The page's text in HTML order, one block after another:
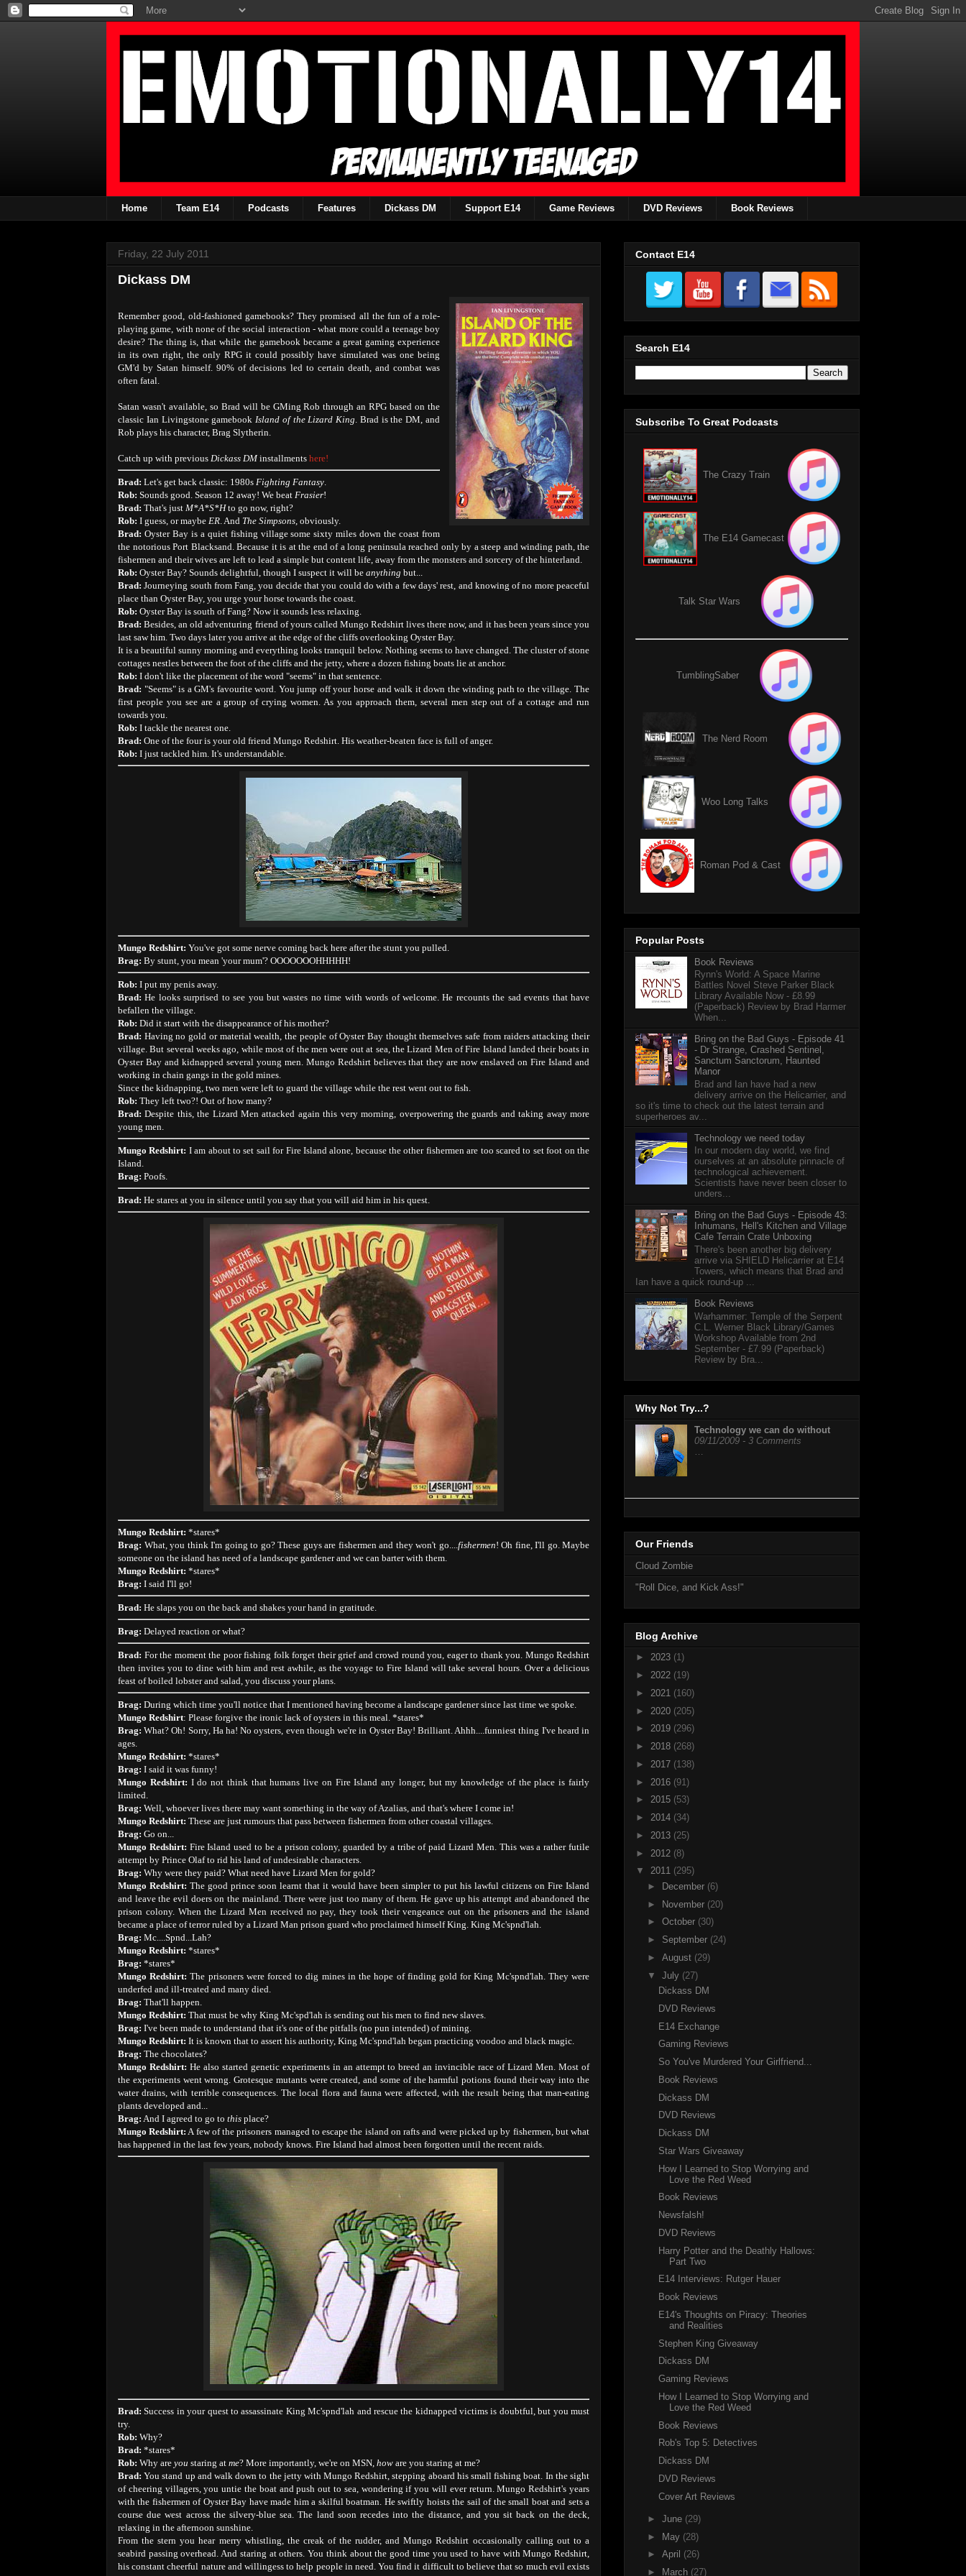
Home Team E14 Podcasts Features Dickass DM Support E14 Game Reviews DVD Reviews Book Reviews
Friday, 22 July 2011
Dickass DM
Remember good, old-fashioned gamebooks? They promised all the fun of a role-
playing game, with none of the social interaction - what more could a teenage boy
desire? The thing is, that while the gamebook became a great gaming experience
in its own right, the only RPG it could possibly have simulated was one being
GM'd by Satan himself. 90% of decisions led to certain death, and combat was
often fatal.
Satan wasn't available, so Brad will be GMing Rob through an RPG based on the
classic Ian Livingstone gamebook Island of the Lizard King . Brad is the DM, and
Rob plays his character, Brag Slytherin.
Catch up with previous Dickass DMinstallments here!
Brad: Let's get back classic: 1980s Fighting Fantasy
Rob: Sounds good. Season 12 away! We beat Frasier!
Brad: That's just M*A*S*Hto go now, right?
Rob: I guess, or maybe ER . And The Simpsons , obviously.
Brad: Oyster Bay is a quiet fishing village some sixty miles down the coast from
the notorious Port Blacksand. Because it is at the end of a long peninsula reached only by a steep and winding path, the
fishermen and their wives are left to lead a simple but content life, away from the monsters and sorcery of the hinterland.
Rob: Oyster Bay? Sounds delightful, though I suspect it will be anything but...
Brad: Journeying south from Fang, you decide that you could do with a few days' rest, and knowing of no more peaceful
place than Oyster Bay, you urge your horse towards the coast.
Rob: Oyster Bay is south of Fang? Now it sounds less relaxing.
Brad: Besides, an old adventuring friend of yours called Mungo Redshirt lives there now, and it has been years since you
last saw him. Two days later you arrive at the edge of the cliffs overlooking Oyster Bay.
It is a beautiful sunny morning and everything looks tranquil below. Nothing seems to have changed. The cluster of stone
cottages nestles between the foot of the cliffs and the jetty, where a dozen fishing boats lie at anchor.
Rob: I don't like the placement of the word "seems" in that sentence.
Brad: "Seems" is a GM's favourite word. You jump off your horse and walk it down the winding path to the village. The
first people you see are a group of crying women. As you approach them, several men step out of a cottage and run
towards you.
Rob: I tackle the nearest one.
Brad: One of the four is your old friend Mungo Redshirt. His weather-beaten face is full of anger.
Rob: I just tackled him. It's understandable.
Mungo Redshirt: You've got some nerve coming back here after the stunt you pulled.
Brag: By stunt, you mean 'your mum'? OOOOOOOHHHHH!
Rob: I put my penis away.
Brad: He looks surprised to see you but wastes no time with words of welcome. He recounts the sad events that have
befallen the village.
Rob: Did it start with the disappearance of his mother?
Brad: Having no gold or material wealth, the people of Oyster Bay thought themselves safe from raiders attacking their
village. But several weeks ago, while most of the men were out at sea, the Lizard Men of Fire Island landed their boats in
Oyster Bay and kidnapped several young men. Mungo Redshirt believes that they are now enslaved on Fire Island and
working in chain gangs in the gold mines.
Since the kidnapping, two men were left to guard the village while the rest went out to fish.
Rob: They left two?! Out of how many?
Brad: Despite this, the Lizard Men attacked again this very morning, overpowering the guards and taking away more
young men.
Mungo Redshirt: I am about to set sail for Fire Island alone, because the other fishermen are too scared to set foot on the
Island.
Brag: Poofs.
Brad: He stares at you in silence until you say that you will aid him in his quest.
Mungo Redshirt: *stares*
Brag: What, you think I'm going to go? These guys are fishermen and they won't go.... fishermen! Oh fine, I'll go. Maybe
someone on the island has need of a landscape gardener and we can barter with them.
Mungo Redshirt: *stares*
Brag: I said I'll go!
Brad: He slaps you on the back and shakes your hand in gratitude.
Brag: Delayed reaction or what?
Brad: For the moment the poor fishing folk forget their grief and crowd round you, eager to thank you. Mungo Redshirt
then invites you to dine with him and rest awhile, as the voyage to Fire Island will take several hours. Over a delicious
feast of boiled lobster and salad, you discuss your plans.
Brag: During which time you'll notice that I mentioned having become a landscape gardener since last time we spoke.
Mungo Redshirt: Please forgive the ironic lack of oysters in this meal. *stares*
Brag:What? Oh! Sorry, Ha ha! No oysters, even though we're in Oyster Bay! Brilliant. Ahhh....funniest thing I've heard in
ages.
Mungo Redshirt: *stares*
Brag: I said it was funny!
Mungo Redshirt: I do not think that humans live on Fire Island any longer, but my knowledge of the place is fairly
limited.
Brag: Well, whoever lives there may want something in the way of Azalias, and that's where I come in!
Mungo Redshirt: These are just rumours that pass between fishermen from other coastal villages.
Brag: Go on...
Mungo Redshirt: Fire Island used to be a prison colony, guarded by a tribe of paid Lizard Men. This was a rather futile
attempt by Prince Olaf to rid his land of undesirable characters.
Brag: Why were they paid? What need have Lizard Men for gold?
Mungo Redshirt: The good prince soon learnt that it would have been simpler to put his lawful citizens on Fire Island
and leave the evil doers on the mainland. There were just too many of them. He gave up his attempt and abandoned the
prison colony. When the Lizard Men received no pay, they took their vengeance out on the prisoners and the island
became a place of terror ruled by a Lizard Man prison guard who proclaimed himself King. King Mc'spnd'lah.
Brag: Mc....Spnd...Lah?
Mungo Redshirt: *stares*
Brag: *stares*
Mungo Redshirt: The prisoners were forced to dig mines in the hope of finding gold for King Mc'spnd'lah. They were
underfed and ill-treated and many died.
Brag: That'll happen.
Mungo Redshirt: That must be why King Mc'spd'lah is sending out his men to find new slaves.
Brag: I've been made to understand that it's one of the pitfalls (no pun intended) of mining.
Mungo Redshirt: It is known that to assert his authority, King Mc'spnd'lah began practicing voodoo and black magic.
Brag: The chocolates?
Mungo Redshirt: He also started genetic experiments in an attempt to breed an invincible race of Lizard Men. Most of
the experiments went wrong. Grotesque mutants were created, and some of the harmful potions found their way into the
water drains, with terrible consequences. The local flora and fauna were affected, with the result being that man-eating
plants developed and...
Brag: And I agreed to go to this place?
Mungo Redshirt: A few of the prisoners managed to escape the island on rafts and were picked up by fishermen, but what
has happened in the last few years, nobody knows. Fire Island had almost been forgotten until the recent raids.
Brad:Success in your quest to assassinate King Mc'spnd'lah and rescue the kidnapped victims is doubtful, but you must
try.
Rob: Why?
Brad: *stares*
Rob: Why are you staring at me? More importantly, we're on MSN, how are you staring at me?
Brad:You stand up and walk down to the jetty with Mungo Redshirt, stepping aboard his small fishing boat. In the sight
of cheering villagers, you untie the boat and push out to sea, wondering if you will ever return. Mungo Redshirt's years
with the fishermen of Oyster Bay have made him a skilful boatman. He swiftly hoists the sail of the small boat and sets a
course due west across the silvery-blue sea. The land soon recedes into the distance, and you sit back on the deck,
relaxing in the afternoon sunshine.
From the stern you hear merry whistling, the creak of the rudder, and Mungo Redshirt occasionally calling out to a
seabird passing overhead. And staring at others. You think about the good time you used to have with Mungo Redshirt,
his constant cheerful nature and willingess to help people in need. You find it difficult to believe that so much evil exists
Contact E14
Search E14
Subscribe To Great Podcasts
The Crazy Train
The E14 Gamecast
Talk Star Wars
TumblingSaber
The Nerd Room
Woo Long Talks
Roman Pod & Cast
Popular Posts
Book Reviews
Rynn's World: A Space Marine
Battles Novel Steve Parker Black
Library Available Now - £8.99
(Paperback) Review by Brad Harmer
When...
Bring on the Bad Guys - Episode 41
- Dr Strange, Crashed Sentinel,
Sanctum Sanctorum, Haunted
Manor
Brad and Ian have had a new
delivery arrive on the Helicarrier, and
so it's time to check out the latest terrain and
superheroes av...
Technology we need today
In our modern day world, we find
ourselves at an absolute pinnacle of
technological achievement.
Scientists have never been closer to
unders...
Bring on the Bad Guys - Episode 43:
Inhumans, Hell's Kitchen and Village
Cafe Terrain Crate Unboxing
There's been another big delivery
arrive via SHIELD Helicarrier at E14
Towers, which means that Brad and
Ian have a quick round-up ...
Book Reviews
Warhammer: Temple of the Serpent
C.L. Werner Black Library/Games
Workshop Available from 2nd
September - £7.99 (Paperback)
Review by Bra...
Why Not Try...?
Technology we can do without
09/11/2009 - 3 Comments
…
Our Friends
Cloud Zombie
"Roll Dice, and Kick Ass!"
Blog Archive
► 2023 (1)
► 2022 (19)
► 2021 (160)
► 2020 (205)
► 2019 (296)
► 2018 (268)
► 2017 (138)
► 2016 (91)
► 2015 (53)
► 2014 (34)
► 2013 (25)
► 2012 (8)
▼ 2011 (295)
►
December (6)
► November (20)
► October (30)
► September (24)
► August (29)
▼ July (27)
Dickass DM
DVD Reviews
E14 Exchange
Gaming Reviews
So You've Murdered Your Girlfriend...
Book Reviews
Dickass DM
DVD Reviews
Dickass DM
Star Wars Giveaway
How I Learned to Stop Worrying and
Love the Red Weed
Book Reviews
Newsfalsh!
DVD Reviews
Harry Potter and the Deathly Hallows:
Part Two
E14 Interviews: Rutger Hauer
Book Reviews
E14's Thoughts on Piracy: Theories
and Realities
Stephen King Giveaway
Dickass DM
Gaming Reviews
How I Learned to Stop Worrying and
Love the Red Weed
Book Reviews
Rob's Top 5: Detectives
Dickass DM
DVD Reviews
Cover Art Reviews
► June (29)
► May (28)
► April (26)
►
March (27)